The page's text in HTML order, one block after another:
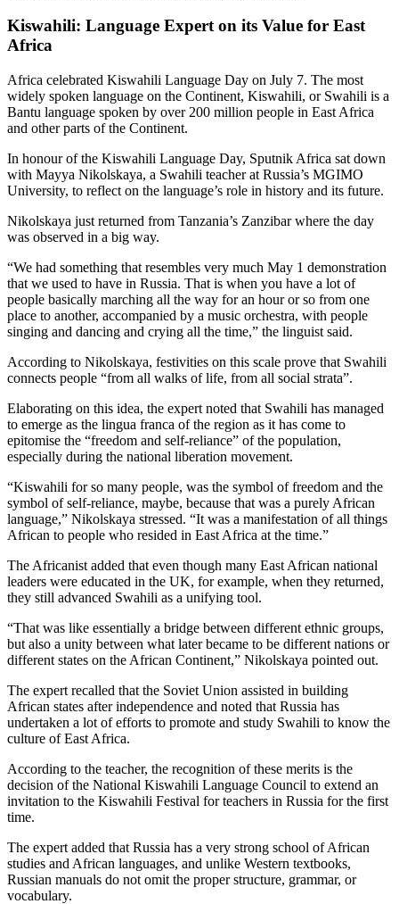
Kiswahili: Language Expert on its Value for East
Africa
Africa celebrated Kiswahili Language Day on July 7. The most
widely spoken language on the Continent, Kiswahili, or Swahili is a
Bantu language spoken by over 200 million people in East Africa
and other parts of the Continent.
In honour of the Kiswahili Language Day, Sputnik Africa sat down
with Mayya Nikolskaya, a Swahili teacher at Russia’s MGIMO
University, to reflect on the language’s role in history and its future.
Nikolskaya just returned from Tanzania’s Zanzibar where the day
was observed in a big way.
“We had something that resembles very much May 1 demonstration
that we used to have in Russia. That is when you have a lot of
people basically marching all the way for an hour or so from one
place to another, accompanied by a music orchestra, with people
singing and dancing and crying all the time,” the linguist said.
According to Nikolskaya, festivities on this scale prove that Swahili
connects people “from all walks of life, from all social strata”.
Elaborating on this idea, the expert noted that Swahili has managed
to emerge as the lingua franca of the region as it has come to
epitomise the “freedom and self-reliance” of the population,
especially during the national liberation movement.
“Kiswahili for so many people, was the symbol of freedom and the
symbol of self-reliance, maybe, because that was a purely African
language,” Nikolskaya stressed. “It was a manifestation of all things
African to people who resided in East Africa at the time.”
The Africanist added that even though many East African national
leaders were educated in the UK, for example, when they returned,
they still advanced Swahili as a unifying tool.
“That was like essentially a bridge between different ethnic groups,
but also a unity between what later became to be different nations or
different states on the African Continent,” Nikolskaya pointed out.
The expert recalled that the Soviet Union assisted in building
African states after independence and noted that Russia has
undertaken a lot of efforts to promote and study Swahili to know the
culture of East Africa.
According to the teacher, the recognition of these merits is the
decision of the National Kiswahili Language Council to extend an
invitation to the Kiswahili Festival for teachers in Russia for the first
time.
The expert added that Russia has a very strong school of African
studies and African languages, and unlike Western textbooks,
Russian manuals do not omit the proper structure, grammar, or
vocabulary.